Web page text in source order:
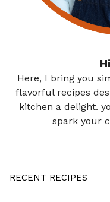
Here, I bring you
flavorful recipes
kitchen a delight.
spark your
RECENT RECIPES